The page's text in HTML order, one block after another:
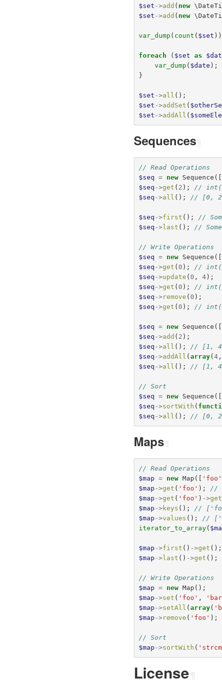
$set ->add ( new
$set ->add ( new
var_dump ( count ( $set
foreach ( $set as
var_dump ( $date );
}
$set ->all ();
$set ->addSet (
$set ->addAll (
Sequences
// Read Operations
$seq
= new Sequence ([
$seq ->get ( 2 );
//
$seq ->all (); // [0,
$seq ->first ();
//
$seq ->last (); //
// Write Operations
$seq
= new Sequence ([
$seq ->get ( 0 );
//
$seq ->update ( 0 , 4);
$seq ->get ( 0 );
//
$seq -> remove ( 0 );
$seq ->get ( 0 ); //
$seq = new Sequence ([
$seq ->add ( 2 );
$seq ->all ();
// [1,
$seq ->addAll (array(4 ,
$seq ->all (); // [1,
// Sort
$seq
= new Sequence ([
$seq ->sortWith (
$seq ->all (); // [0,
Maps
// Read Operations
$map
= new Map ([ 'foo'
$map ->get ( 'foo' );
//
$map ->get ( 'foo' ) ->get
$map -> keys ();
//
$map ->values ();
//
iterator_to_array(
$map ->first () ->get ();
$map ->last () ->get ();
// Write Operations
$map
= new Map ();
$map ->set ( 'foo' ,
$map ->setAll (array(
$map -> remove ( 'foo' );
// Sort
$map ->sortWith (
License